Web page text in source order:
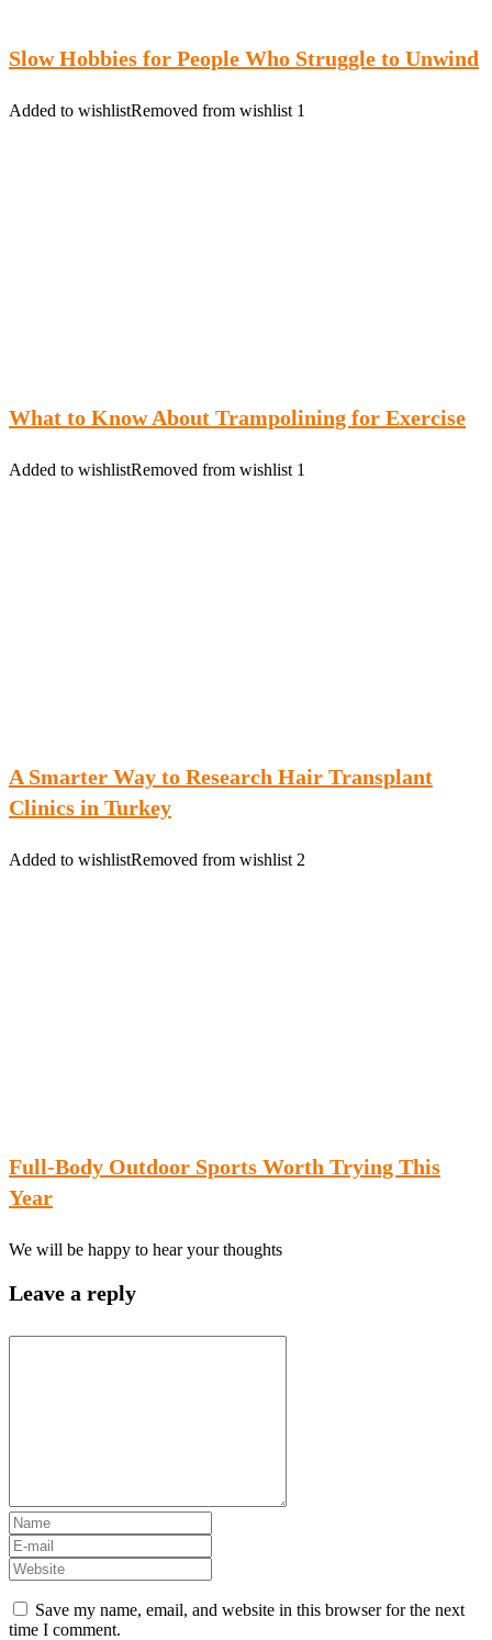
Slow Hobbies for People Who Struggle to Unwind
Added to wishlistRemoved from wishlist 1
What to Know About Trampolining for Exercise
Added to wishlistRemoved from wishlist 1
A Smarter Way to Research Hair Transplant
Clinics in Turkey
Added to wishlistRemoved from wishlist 2
Full-Body Outdoor Sports Worth Trying This
Year
We will be happy to hear your thoughts
Leave a reply
Save my name, email, and website in this browser for the next
time I comment.